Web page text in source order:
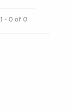
- 0 of 0